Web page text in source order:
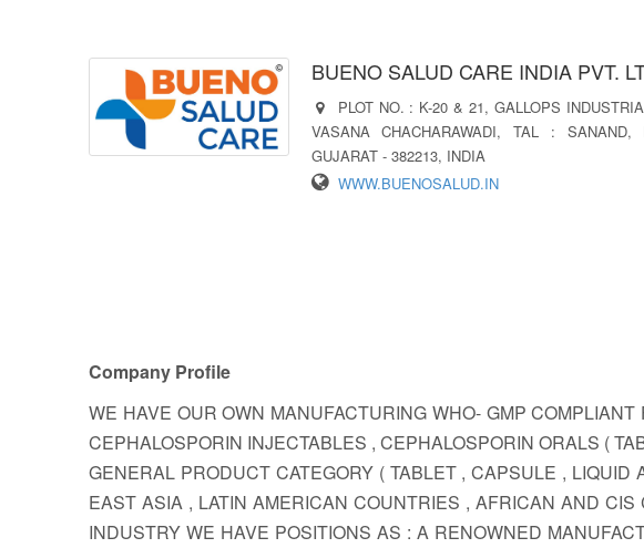
BUENO SALUD CARE INDIA PVT.
PLOT NO. : K-20 & 21, GALLOPS
VASANA CHACHARAWADI, TAL :
GUJARAT - 382213, INDIA
WWW.BUENOSALUD.IN
Company Profile
WE HAVE OUR OWN MANUFACTURING WHO- GMP
CEPHALOSPORIN INJECTABLES , CEPHALOSPORIN ORALS (
GENERAL PRODUCT CATEGORY ( TABLET , CAPSULE ,
EAST ASIA , LATIN AMERICAN COUNTRIES , AFRICAN AND
INDUSTRY WE HAVE POSITIONS AS : A RENOWNED